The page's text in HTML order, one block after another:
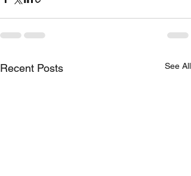
Recent Posts See All